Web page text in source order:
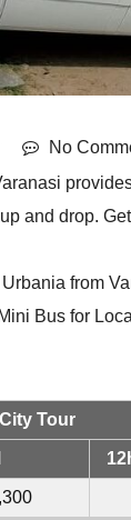
No
and drop.
from
Bus for
Tour